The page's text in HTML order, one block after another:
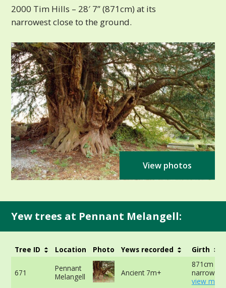
2000 Tim Hills – 28′ 7” (871cm) at its
narrowest close to the ground.
View photos
Yew trees at Pennant Melangell:
Tree ID Location Photo Yews recorded Girth
671
Pennant
Melangell
Ancient 7m+
871cm at
view